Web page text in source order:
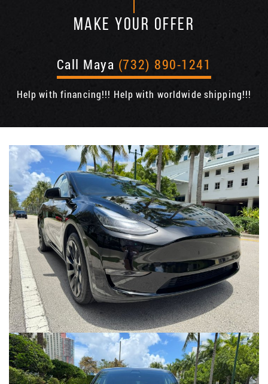
MAKE YOUR OFFER
Call Maya (732) 890-1241
Help with financing!!! Help with worldwide shipping!!!